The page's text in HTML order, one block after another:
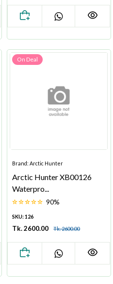
On Deal
Brand: Arctic Hunter
Arctic Hunter XB00126
Waterpro...
90%
SKU: 126
Tk. 2600.00 Tk. 2600.00